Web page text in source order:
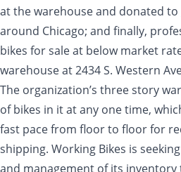
at the warehouse and donated
around Chicago; and finally,
bikes for sale at below market
warehouse at 2434 S. Western
The organization’s three story
of bikes in it at any one time,
fast pace from floor to floor for
shipping. Working Bikes is
and management of its